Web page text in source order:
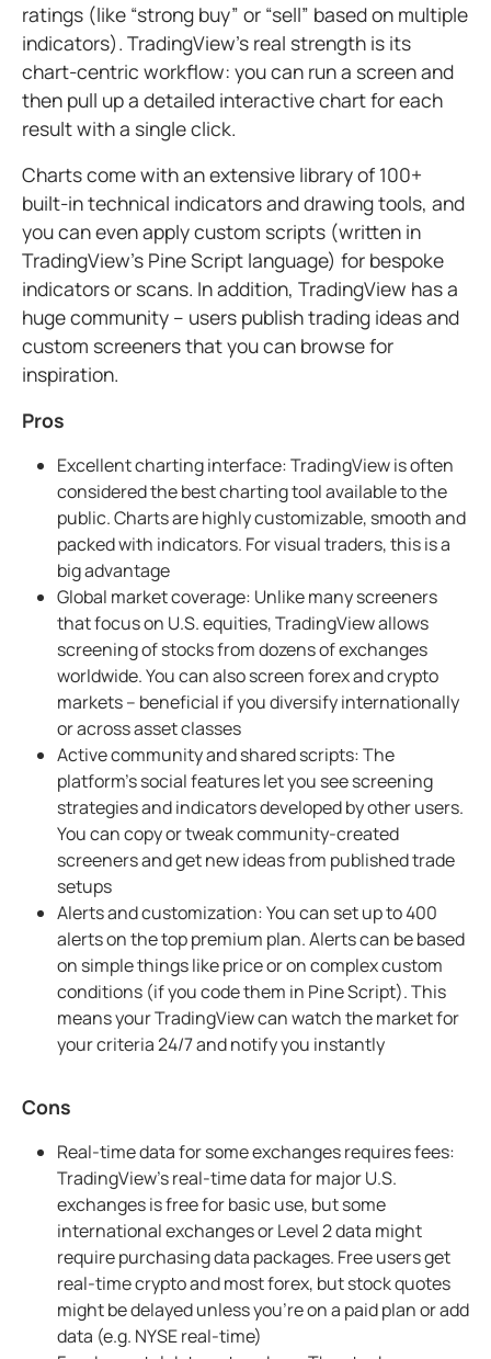
ratings (like “strong buy” or “sell” based on multiple
indicators). TradingView’s real strength is its
chart-centric workflow: you can run a screen and
then pull up a detailed interactive chart for each
result with a single click.
Charts come with an extensive library of 100+
built-in technical indicators and drawing tools, and
you can even apply custom scripts (written in
TradingView’s Pine Script language) for bespoke
indicators or scans. In addition, TradingView has a
huge community – users publish trading ideas and
custom screeners that you can browse for
inspiration.
Pros
Excellent charting interface: TradingView is often
considered the best charting tool available to the
public. Charts are highly customizable, smooth and
packed with indicators. For visual traders, this is a
big advantage
Global market coverage: Unlike many screeners
that focus on U.S. equities, TradingView allows
screening of stocks from dozens of exchanges
worldwide. You can also screen forex and crypto
markets – beneficial if you diversify internationally
or across asset classes
Active community and shared scripts: The
platform’s social features let you see screening
strategies and indicators developed by other users.
You can copy or tweak community-created
screeners and get new ideas from published trade
setups
Alerts and customization: You can set up to 400
alerts on the top premium plan. Alerts can be based
on simple things like price or on complex custom
conditions (if you code them in Pine Script). This
means your TradingView can watch the market for
your criteria 24/7 and notify you instantly
Cons
Real-time data for some exchanges requires fees:
TradingView’s real-time data for major U.S.
exchanges is free for basic use, but some
international exchanges or Level 2 data might
require purchasing data packages. Free users get
real-time crypto and most forex, but stock quotes
might be delayed unless you’re on a paid plan or add
data (e.g. NYSE real-time)